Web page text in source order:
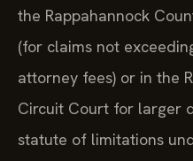
the Rappahannock
(for claims not
attorney fees) or in the
Circuit Court for larger
statute of limitations